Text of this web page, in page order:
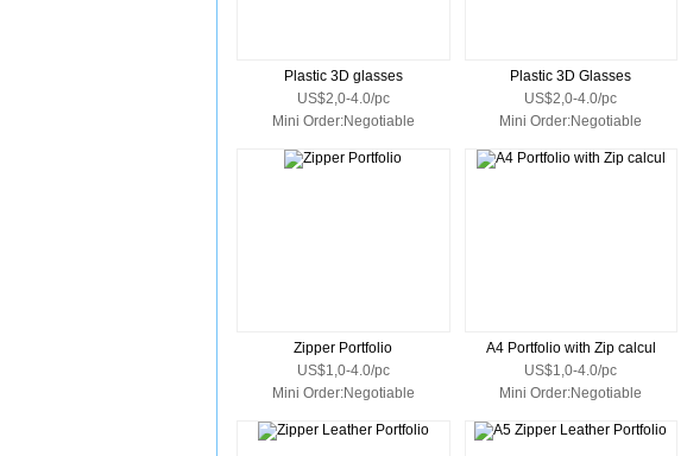
Plastic 3D glasses
US$2,0-4.0/pc
Mini Order:Negotiable
Plastic 3D Glasses
US$2,0-4.0/pc
Mini Order:Negotiable
Zipper Portfolio
US$1,0-4.0/pc
Mini Order:Negotiable
A4 Portfolio with Zip calcul
US$1,0-4.0/pc
Mini Order:Negotiable